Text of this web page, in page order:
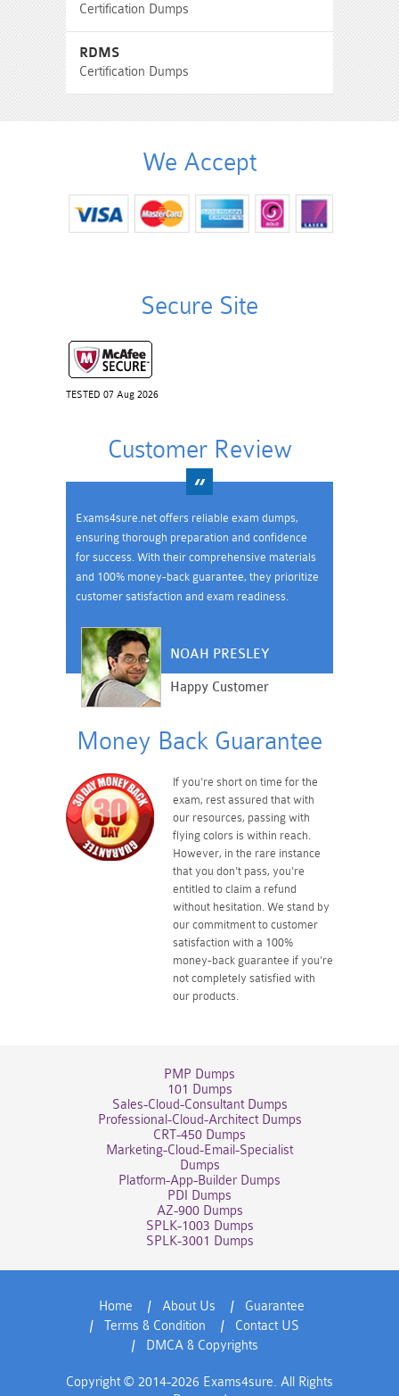
Certification Dumps
RDMS
Certification Dumps
We Accept
Secure Site
TESTED 07 Aug 2026
Customer Review
Exams4sure.net offers reliable exam dumps,
ensuring thorough preparation and confidence
for success. With their comprehensive materials
and 100% money-back guarantee, they prioritize
customer satisfaction and exam readiness.
NOAH PRESLEY
Happy Customer
Money Back Guarantee
If you're short on time for the
exam, rest assured that with
our resources, passing with
flying colors is within reach.
However, in the rare instance
that you don't pass, you're
entitled to claim a refund
without hesitation. We stand by
our commitment to customer
satisfaction with a 100%
money-back guarantee if you're
not completely satisfied with
our products.
PMP Dumps
101 Dumps
Sales-Cloud-Consultant Dumps
Professional-Cloud-Architect Dumps
CRT-450 Dumps
Marketing-Cloud-Email-Specialist
Dumps
Platform-App-Builder Dumps
PDI Dumps
AZ-900 Dumps
SPLK-1003 Dumps
SPLK-3001 Dumps
Home About Us
Guarantee
Terms & Condition
Contact US
DMCA & Copyrights
Copyright © 2014-2026 Exams4sure. All Rights